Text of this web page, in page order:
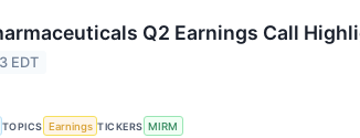
Q2 Earnings Call
EDT
TOPICS Earnings TICKERS MIRM